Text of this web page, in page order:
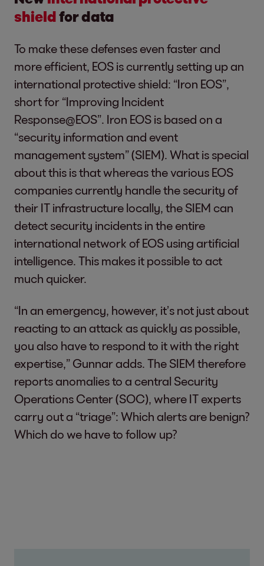
shieldfor data
To make these defenses even faster and
more efficient, EOS is currently setting up an
international protective shield: “Iron EOS”,
short for “Improving Incident
Response@EOS”. Iron EOS is based on a
“security information and event
management system” (SIEM). What is special
about this is that whereas the various EOS
companies currently handle the security of
their IT infrastructure locally, the SIEM can
detect security incidents in the entire
international network of EOS using artificial
intelligence. This makes it possible to act
much quicker.
“In an emergency, however, it’s not just about
reacting to an attack as quickly as possible,
you also have to respond to it with the right
expertise,” Gunnar adds. The SIEM therefore
reports anomalies to a central Security
Operations Center (SOC), where IT experts
carry out a “triage”: Which alerts are benign?
Which do we have to follow up?